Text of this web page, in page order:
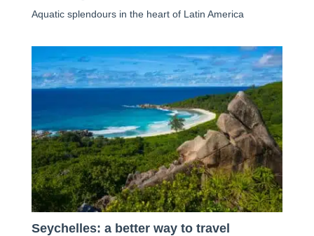
Aquatic splendours in the heart of Latin America
Seychelles: a better way to travel